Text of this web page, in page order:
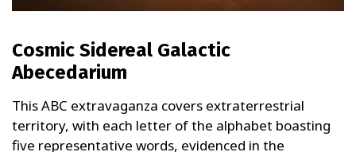
Cosmic Sidereal Galactic
Abecedarium
This ABC extravaganza covers extraterrestrial
territory, with each letter of the alphabet boasting
five representative words, evidenced in the